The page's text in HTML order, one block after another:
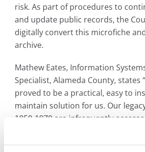
risk. As part of procedures to
and update public records, the
digitally convert this microfiche
archive.
Mathew Eates, Information
Specialist, Alameda County, states
proved to be a practical, easy to
maintain solution for us. Our
1850-1970 are infrequently
ReeL proved to be the best
these records.”